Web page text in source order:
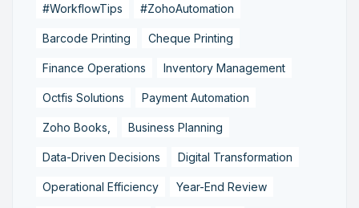
#WorkflowTips #ZohoAutomation
Barcode Printing Cheque Printing
Finance Operations Inventory Management
Octfis Solutions Payment Automation
Zoho Books, Business Planning
Data-Driven Decisions Digital Transformation
Operational Efficiency Year-End Review